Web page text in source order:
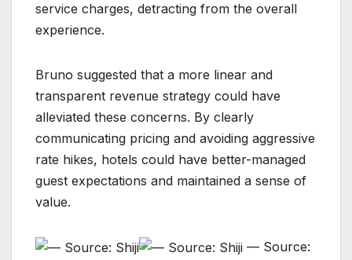
service charges, detracting from the overall
experience.
Bruno suggested that a more linear and
transparent revenue strategy could have
alleviated these concerns. By clearly
communicating pricing and avoiding aggressive
rate hikes, hotels could have better-managed
guest expectations and maintained a sense of
value.
— Source: